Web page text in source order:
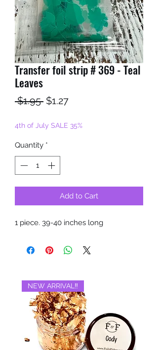
Transfer foil strip # 369 - Teal
Leaves
$1.95 Regular
$1.27Sale
4th of July SALE 35%
Quantity *
Add to Cart
1 piece. 39-40 inches long
NEW ARRIVAL‼️